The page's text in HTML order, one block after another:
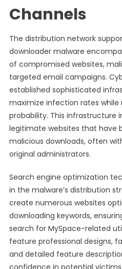
Channels
The distribution network
downloader malware
of compromised websites,
targeted email campaigns.
established sophisticated
maximize infection rates
probability. This infrastructure
legitimate websites that have
malicious downloads, often
original administrators.
Search engine optimization
in the malware’s distribution
create numerous websites
downloading keywords,
search for MySpace-related
feature professional designs,
and detailed feature
confidence in potential